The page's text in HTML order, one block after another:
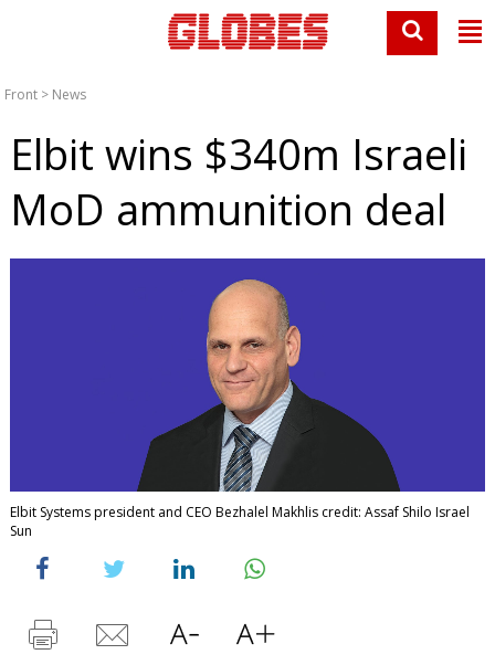
Front > News
Elbit wins $340m Israeli
MoD ammunition deal
Elbit Systems president and CEO Bezhalel Makhlis credit: Assaf Shilo Israel
Sun